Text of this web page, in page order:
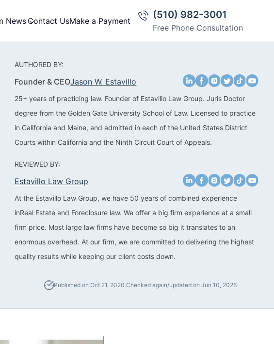
News Contact UsMake a Payment
(510) 982-3001
Free Phone Consultation
AUTHORED BY:
Founder & CEOJason W. Estavillo
25+ years of practicing law. Founder of Estavillo Law Group. Juris Doctor
degree from the Golden Gate University School of Law. Licensed to practice
in California and Maine, and admitted in each of the United States District
Courts within California and the Ninth Circuit Court of Appeals.
REVIEWED BY:
Estavillo Law Group
At the Estavillo Law Group, we have 50 years of combined experience
inReal Estate and Foreclosure law. We offer a big firm experience at a small
firm price. Most large law firms have become so big it translates to an
enormous overhead. At our firm, we are committed to delivering the highest
quality results while keeping our client costs down.
Published on Oct 21, 2020.Checked again/updated on Jun 10, 2026